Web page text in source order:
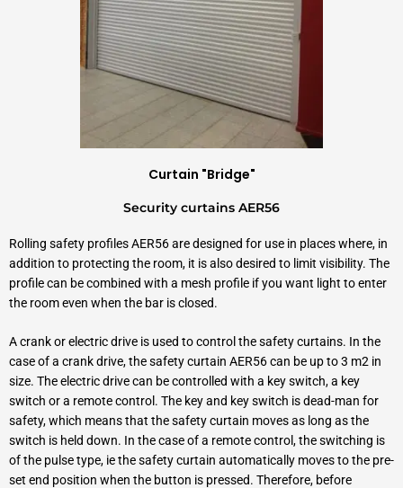
Curtain "Bridge"
Security curtains AER56
Rolling safety profiles AER56 are designed for use in places where, in
addition to protecting the room, it is also desired to limit visibility. The
profile can be combined with a mesh profile if you want light to enter
the room even when the bar is closed.
A crank or electric drive is used to control the safety curtains. In the
case of a crank drive, the safety curtain AER56 can be up to 3 m2 in
size. The electric drive can be controlled with a key switch, a key
switch or a remote control. The key and key switch is dead-man for
safety, which means that the safety curtain moves as long as the
switch is held down. In the case of a remote control, the switching is
of the pulse type, ie the safety curtain automatically moves to the pre-
set end position when the button is pressed. Therefore, before